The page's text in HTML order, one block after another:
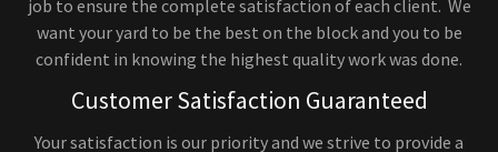
job to ensure the complete satisfaction of each client. We
want your yard to be the best on the block and you to be
confident in knowing the highest quality work was done.
Customer Satisfaction Guaranteed
Your satisfaction is our priority and we strive to provide a